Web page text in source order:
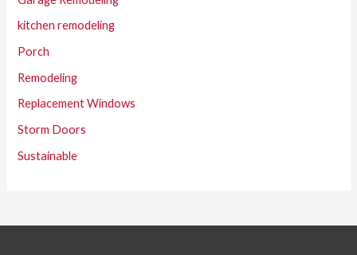
kitchen remodeling
Porch
Remodeling
Replacement Windows
Storm Doors
Sustainable